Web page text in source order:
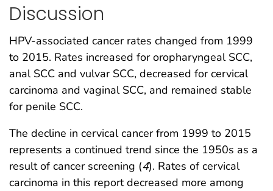
Discussion
HPV-associated cancer rates changed from 1999
to 2015. Rates increased for oropharyngeal SCC,
anal SCC and vulvar SCC, decreased for cervical
carcinoma and vaginal SCC, and remained stable
for penile SCC.
The decline in cervical cancer from 1999 to 2015
represents a continued trend since the 1950s as a
result of cancer screening (4). Rates of cervical
carcinoma in this report decreased more among